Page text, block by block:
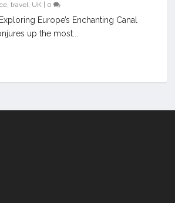
,travel, UK 0
Europe’s Enchanting Canal
up the most...